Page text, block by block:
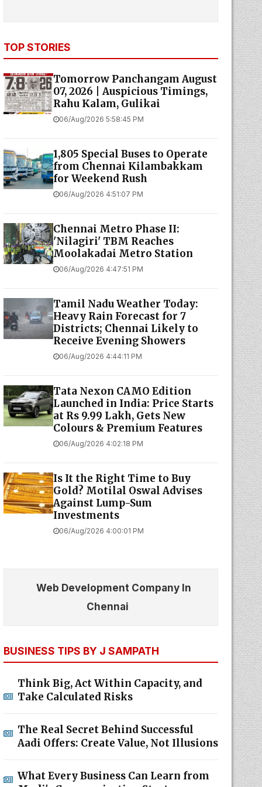
TOP STORIES
Tomorrow Panchangam August
07, 2026 | Auspicious Timings,
Rahu Kalam, Gulikai
06/Aug/2026 5:58:45 PM
1,805 Special Buses to Operate
from Chennai Kilambakkam
for Weekend Rush
06/Aug/2026 4:51:07 PM
Chennai Metro Phase II:
'Nilagiri' TBM Reaches
Moolakadai Metro Station
06/Aug/2026 4:47:51 PM
Tamil Nadu Weather Today:
Heavy Rain Forecast for 7
Districts; Chennai Likely to
Receive Evening Showers
06/Aug/2026 4:44:11 PM
Tata Nexon CAMO Edition
Launched in India: Price Starts
at Rs 9.99 Lakh, Gets New
Colours & Premium Features
06/Aug/2026 4:02:18 PM
Is It the Right Time to Buy
Gold? Motilal Oswal Advises
Against Lump-Sum
Investments
06/Aug/2026 4:00:01 PM
Web Development Company In
Chennai
BUSINESS TIPS BY J SAMPATH
Think Big, Act Within Capacity, and
Take Calculated Risks
The Real Secret Behind Successful
Aadi Offers: Create Value, Not Illusions
What Every Business Can Learn from